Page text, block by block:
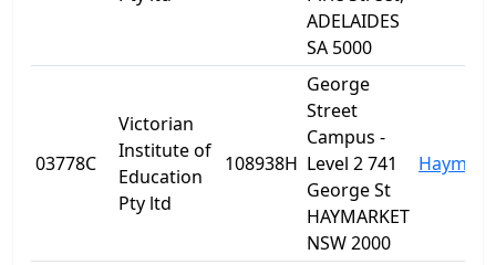
ADELAIDES
SA 5000
03778C
Victorian
Institute of
Education
Pty ltd
108938H
George
Street
Campus -
Level 2 741
George St
HAYMARKET
NSW 2000